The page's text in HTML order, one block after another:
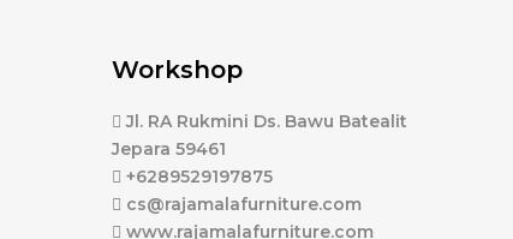
Workshop
Jl. RA Rukmini Ds. Bawu Batealit
Jepara 59461
+6289529197875
cs@rajamalafurniture.com
www.rajamalafurniture.com